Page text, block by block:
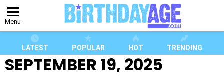
Menu
LATEST POPULAR HOT TRENDING
SEPTEMBER 19, 2025